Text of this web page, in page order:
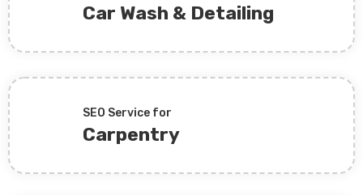
Car Wash & Detailing
SEO Service for
Carpentry